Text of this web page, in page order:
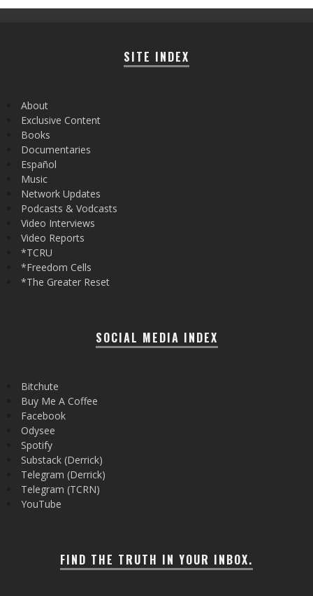
SITE INDEX
About
Exclusive Content
Books
Documentaries
Español
Music
Network Updates
Podcasts & Vodcasts
Video Interviews
Video Reports
*TCRU
*Freedom Cells
*The Greater Reset
SOCIAL MEDIA INDEX
Bitchute
Buy Me A Coffee
Facebook
Odysee
Spotify
Substack (Derrick)
Telegram (Derrick)
Telegram (TCRN)
YouTube
FIND THE TRUTH IN YOUR INBOX.